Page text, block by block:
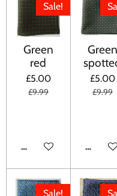
Sale!
Green
red
£5.00
£9.99
ADD TO CART
Green
£5.00
£9.99
ADD
Sale!